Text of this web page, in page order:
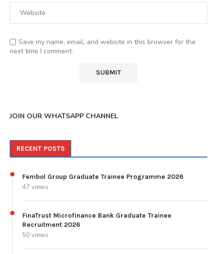
Save my name, email, and website in this browser for the
next time I comment.
JOIN OUR WHATSAPP CHANNEL
RECENT POSTS
Fembol Group Graduate Trainee Programme 2026
47 views
FinaTrust Microfinance Bank Graduate Trainee
Recruitment 2026
50 views